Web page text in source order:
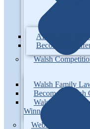
Walsh Family
Become a Walsh
Walsh Family
Winners
Webinars
AFCC-O’s
Become a
Walsh